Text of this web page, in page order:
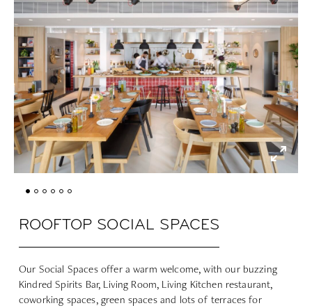
ROOFTOP SOCIAL SPACES
Our Social Spaces offer a warm welcome, with our buzzing
Kindred Spirits Bar, Living Room, Living Kitchen restaurant,
coworking spaces, green spaces and lots of terraces for